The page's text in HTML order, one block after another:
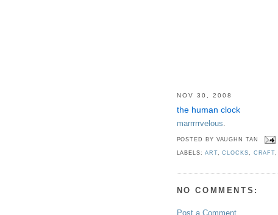
NOV 30, 2008
the human clock
marrrrrvelous
POSTED BY VAUGHN TAN
LABELS: ART,CLOCKS, CRAFT,
NO COMMENTS:
Post a Comment